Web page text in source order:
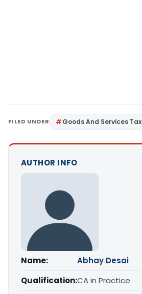
FILED UNDER Goods And Services Tax
AUTHOR INFO
Name:
Abhay Desai
Qualification:CA in Practice